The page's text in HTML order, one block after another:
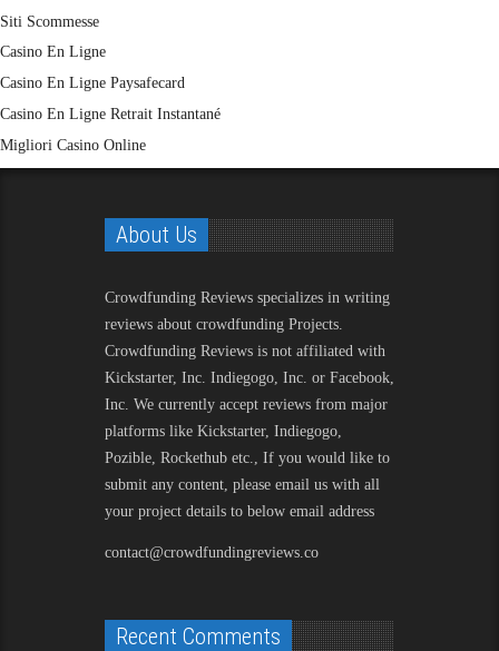
Siti Scommesse
Casino En Ligne
Casino En Ligne Paysafecard
Casino En Ligne Retrait Instantané
Migliori Casino Online
About Us
Crowdfunding Reviews specializes in writing
reviews about crowdfunding Projects.
Crowdfunding Reviews is not affiliated with
Kickstarter, Inc. Indiegogo, Inc. or Facebook,
Inc. We currently accept reviews from major
platforms like Kickstarter, Indiegogo,
Pozible, Rockethub etc., If you would like to
submit any content, please email us with all
your project details to below email address
contact@crowdfundingreviews.co
Recent Comments